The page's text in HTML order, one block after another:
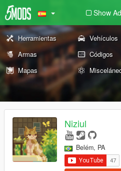
Show
Herramientas Vehículos
Armas
Códigos
Mapas
Niziul
Belém, PA